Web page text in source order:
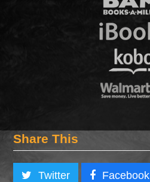
Share This
Twitter Facebook